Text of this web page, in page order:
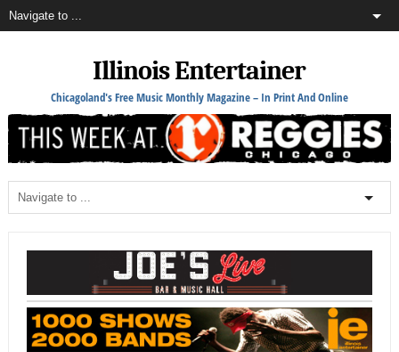
Illinois Entertainer
Chicagoland's Free Music Monthly Magazine – In Print And Online